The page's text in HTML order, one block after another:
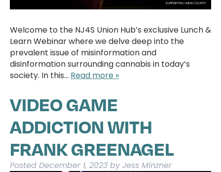
Welcome to the NJ4S Union Hub’s exclusive Lunch &
Learn Webinar where we delve deep into the
prevalent issue of misinformation and
disinformation surrounding cannabis in today’s
society. In this… Read more »
VIDEO GAME
ADDICTION WITH
FRANK GREENAGEL
Posted December 1, 2023 by Jess Minzner